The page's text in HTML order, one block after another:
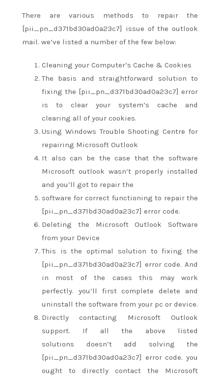
There are various methods to repair the
[pii_pn_d371bd30ad0a23c7] issue of the outlook
mail. we’ve listed a number of the few below:
Cleaning your Computer’s Cache & Cookies
The basis and straightforward solution to
fixing the [pii_pn_d371bd30ad0a23c7] error
is to clear your system’s cache and
clearing all of your cookies.
Using Windows Trouble Shooting Centre for
repairing Microsoft Outlook
It also can be the case that the software
Microsoft outlook wasn’t properly installed
and you’ll got to repair the
software for correct functioning to repair the
[pii_pn_d371bd30ad0a23c7] error code.
Deleting the Microsoft Outlook Software
from your Device
This is the optimal solution to fixing the
[pii_pn_d371bd30ad0a23c7] error code. And
in most of the casesthis maywork
perfectly. you’ll first complete delete and
uninstall the software from your pc or device.
Directly contacting Microsoft Outlook
support. If all the above listed
solutions doesn’t add solving the
[pii_pn_d371bd30ad0a23c7] error code. you
ought to directly contact the Microsoft